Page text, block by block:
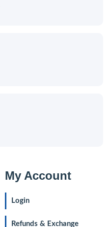
My Account
Login
Refunds & Exchange